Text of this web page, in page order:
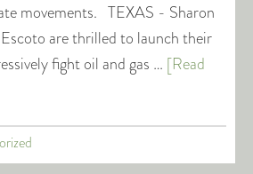
movements. TEXAS - Sharon
are thrilled to launch their
fight oil and gas … [Read